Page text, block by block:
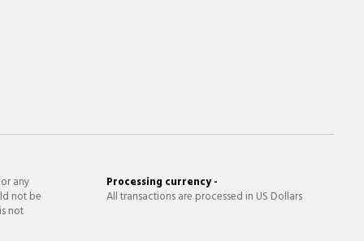
any
not be
not
Processing currency -
All transactions are processed in US Dollars